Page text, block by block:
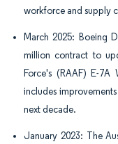
workforce and supply
March 2025: Boeing
million contract to
Force's (RAAF) E-7A
includes
next decade.
January 2023: The